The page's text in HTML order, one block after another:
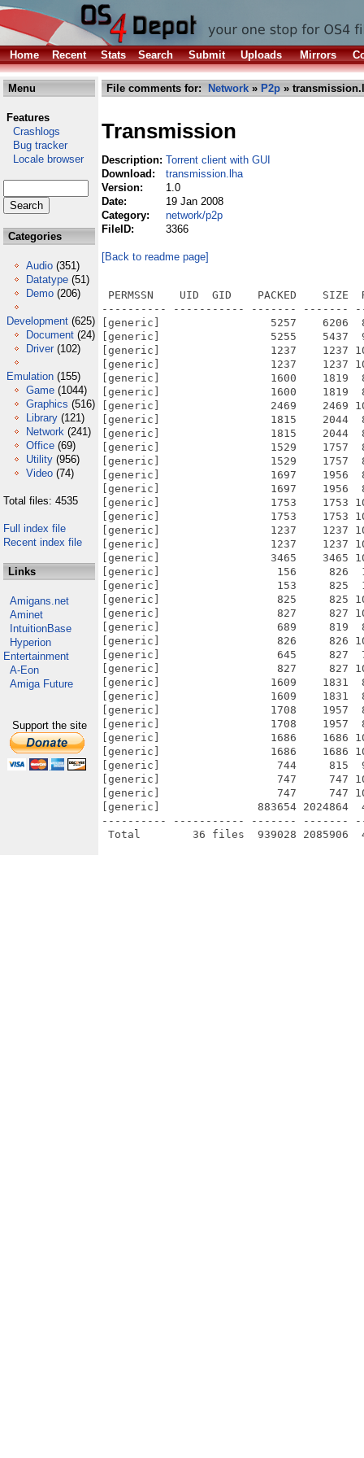
Home Recent Stats Search Submit Uploads Mirrors
Menu
Features
Crashlogs
Bug tracker
Locale browser
Categories
Audio (351)
Datatype (51)
Demo (206)
Development (625)
Document (24)
Driver (102)
Emulation (155)
Game (1044)
Graphics (516)
Library (121)
Network (241)
Office (69)
Utility (956)
Video (74)
Total files: 4535
Full index file
Recent index file
Links
Amigans.net
Aminet
IntuitionBase
Hyperion
Entertainment
A-Eon
Amiga Future
Support the site
File comments for: Network » P2p »
Transmission
Description: Torrent client with GUI
Download:
transmission.lha
Version:
1.0
Date:
19 Jan 2008
Category:
network/p2p
FileID:
3366
[Back to readme page]
PERMSSN    UID  GID    PACKED    SIZE
---------- ----------- ------- -------
[generic]                 5257    6206
[generic]                 5255    5437
[generic]                 1237    1237
[generic]                 1237    1237
[generic]                 1600    1819
[generic]                 1600    1819
[generic]                 2469    2469
[generic]                 1815    2044
[generic]                 1815    2044
[generic]                 1529    1757
[generic]                 1529    1757
[generic]                 1697    1956
[generic]                 1697    1956
[generic]                 1753    1753
[generic]                 1753    1753
[generic]                 1237    1237
[generic]                 1237    1237
[generic]                 3465    3465
[generic]                  156     826
[generic]                  153     825
[generic]                  825     825
[generic]                  827     827
[generic]                  689     819
[generic]                  826     826
[generic]                  645     827
[generic]                  827     827
[generic]                 1609    1831
[generic]                 1609    1831
[generic]                 1708    1957
[generic]                 1708    1957
[generic]                 1686    1686
[generic]                 1686    1686
[generic]                  744     815
[generic]                  747     747
[generic]                  747     747
[generic]               883654 2024864
---------- ----------- ------- -------